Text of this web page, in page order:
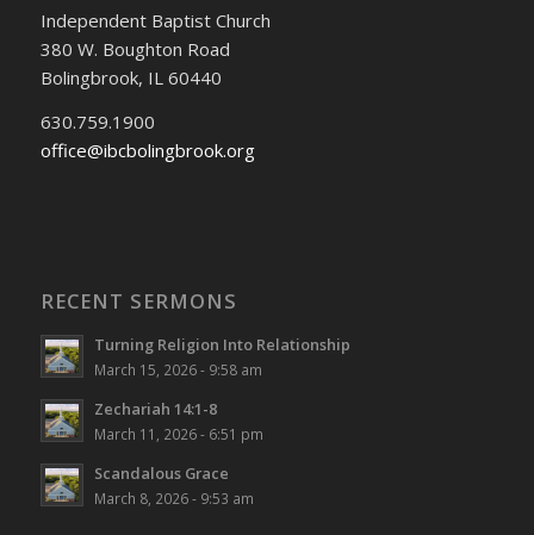
Independent Baptist Church
380 W. Boughton Road
Bolingbrook, IL 60440
630.759.1900
office@ibcbolingbrook.org
RECENT SERMONS
Turning Religion Into Relationship
March 15, 2026 - 9:58 am
Zechariah 14:1-8
March 11, 2026 - 6:51 pm
Scandalous Grace
March 8, 2026 - 9:53 am